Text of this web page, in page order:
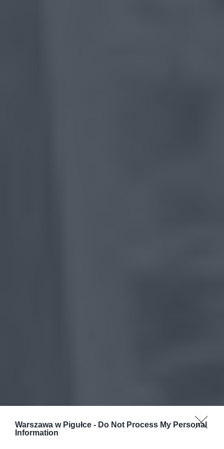
Warszawa w Pigułce - Do Not Process My Personal
Information